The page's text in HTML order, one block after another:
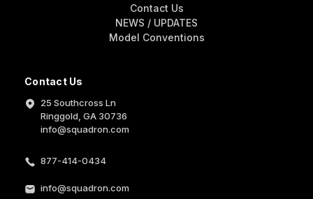
Contact Us
25 Southcross Ln
Ringgold, GA 30736
info@squadron.com
877-414-0434
info@squadron.com
Contact Us
NEWS / UPDATES
Model Conventions